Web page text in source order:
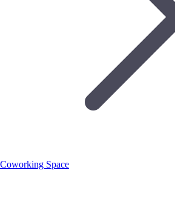
Coworking Space